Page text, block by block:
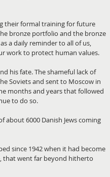
their formal training for future
bronze portfolio and the bronze
a daily reminder to all of us,
work to protect human values.
his fate. The shameful lack of
Soviets and sent to Moscow in
months and years that followed
to do so.
about 6000 Danish Jews coming
since 1942 when it had become
that went far beyond hitherto